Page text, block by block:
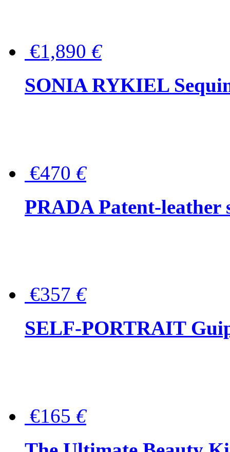
€1,890 €
SONIA RYKIEL
€470 €
PRADA Patent-leather
€357 €
SELF-PORTRAIT
€165 €